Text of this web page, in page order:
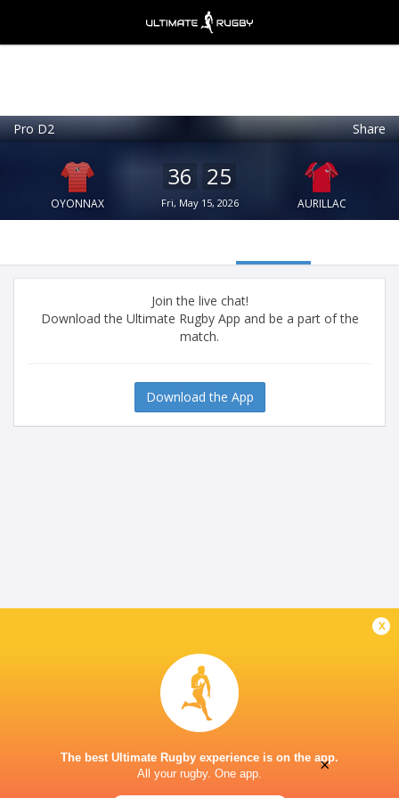
Pro D2 Share
OYONNAX
36 25
Fri, May 15, 2026 AURILLAC
Join the live chat!
Download the Ultimate Rugby App and be a part of the
match.
Download the App
x
The best Ultimate Rugby experience is on the app.
All your rugby. One app.
FREE - In Google Play
×